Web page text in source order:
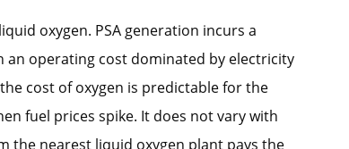
oxygen. PSA generation incurs a
operating cost dominated by electricity
cost of oxygen is predictable for the
fuel prices spike. It does not vary with
the nearest liquid oxygen plant pays the